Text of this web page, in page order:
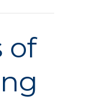
of